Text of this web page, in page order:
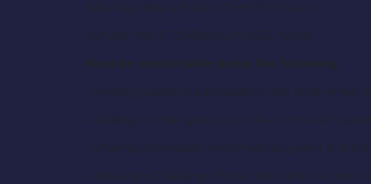
Saturday, May 4: 9:45am-7pm (9.25 hours)
Sunday, May 5: 10:45am-5pm (6.25 hours)
Must be comfortable doing the following:
– Inviting guests to participate in the prize wheel,
– Talking to small groups or one-on-one with
– Sharing information (which will be given) and
– Wearing a Challenge Butter shirt and cow print